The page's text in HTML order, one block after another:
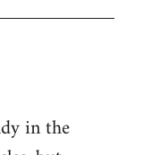
in the